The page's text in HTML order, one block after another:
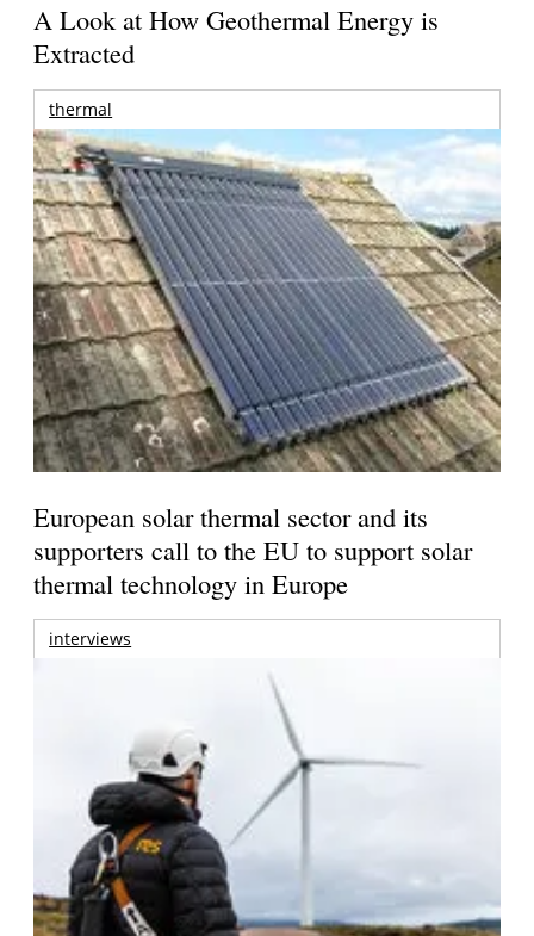
A Look at How Geothermal Energy is
Extracted
thermal
European solar thermal sector and its
supporters call to the EU to support solar
thermal technology in Europe
interviews